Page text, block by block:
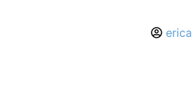
erica